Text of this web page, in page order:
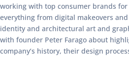
working with top consumer brands for
everything from digital makeovers
identity and architectural art and
with founder Peter Farago about
company’s history, their design